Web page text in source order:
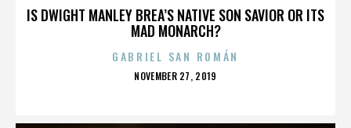
IS DWIGHT MANLEY BREA’S NATIVE SON SAVIOR OR ITS
MAD MONARCH?
GABRIEL SAN ROMÁN
POSTED
NOVEMBER 27, 2019